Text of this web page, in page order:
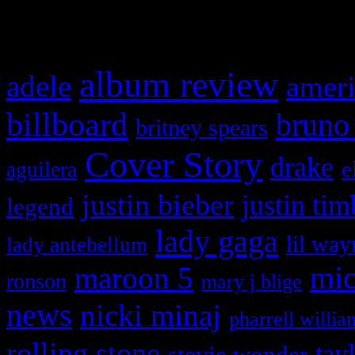
adele album review
billboard britney spears
aguilera Cover Story drake
legend justin bieber justin
lady antebellum lady gaga lil
ronson maroon 5 mary j blige
news nicki minaj pharrell